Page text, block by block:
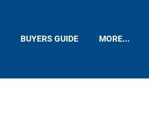
BUYERS GUIDE MORE...